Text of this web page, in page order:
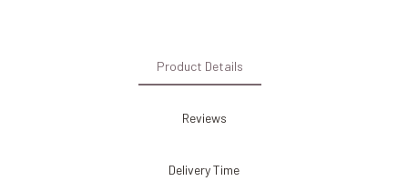
Product Details
Reviews
Delivery Time